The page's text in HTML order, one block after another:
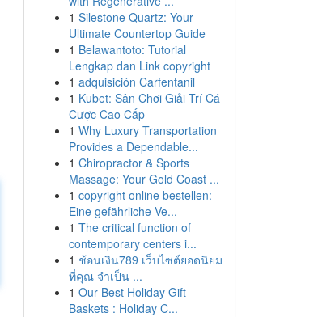
1 Silestone Quartz: Your
Ultimate Countertop Guide
1 Belawantoto: Tutorial
Lengkap dan Link copyright
1 adquisición Carfentanil
1 Kubet: Sân Chơi Giải Trí Cá
Cược Cao Cấp
1 Why Luxury Transportation
Provides a Dependable...
1 Chiropractor & Sports
Massage: Your Gold Coast ...
1 copyright online bestellen:
Eine gefährliche Ve...
1 The critical function of
contemporary centers i...
1 ช้อนเงิน789 เว็บไซต์ยอดนิยม
ที่คุณ จำเป็น ...
1 Our Best Holiday Gift
Baskets : Holiday C...